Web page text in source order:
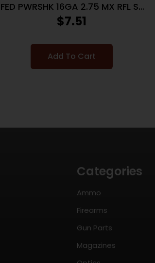
FED PWRSHK 16GA 2.75 MX RFL SL
5/250
$7.51
Add To Cart
Categories
Ammo
Firearms
Gun Parts
Magazines